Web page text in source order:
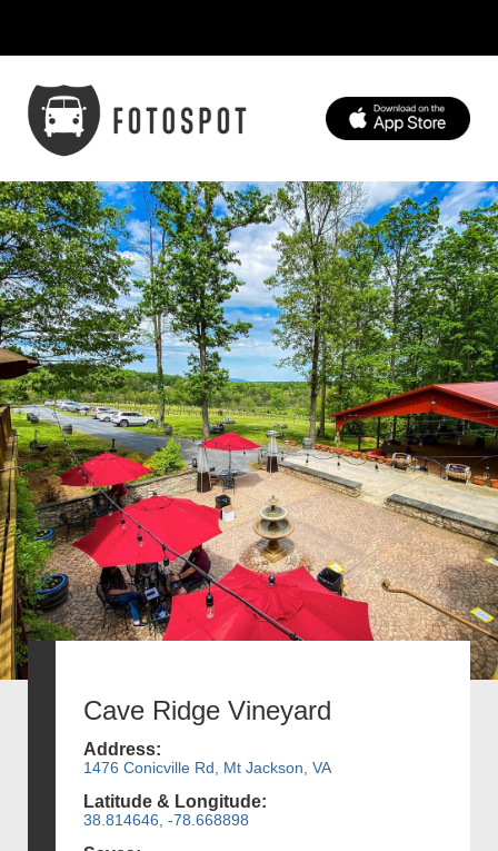
Cave Ridge Vineyard
Address:
1476 Conicville Rd, Mt Jackson, VA
Latitude & Longitude:
38.814646, -78.668898